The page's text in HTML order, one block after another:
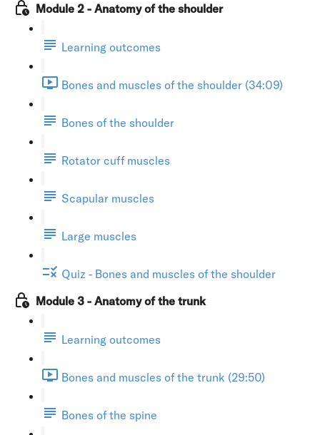
Module 2 - Anatomy of the shoulder
Learning outcomes
Bones and muscles of the shoulder (34:09)
Bones of the shoulder
Rotator cuff muscles
Scapular muscles
Large muscles
Quiz - Bones and muscles of the shoulder
Module 3 - Anatomy of the trunk
Learning outcomes
Bones and muscles of the trunk (29:50)
Bones of the spine